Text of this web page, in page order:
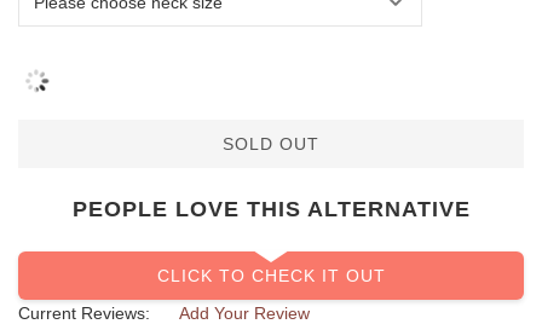
SOLD OUT
PEOPLE LOVE THIS ALTERNATIVE
CLICK TO CHECK IT OUT
Current Reviews:
Add Your Review